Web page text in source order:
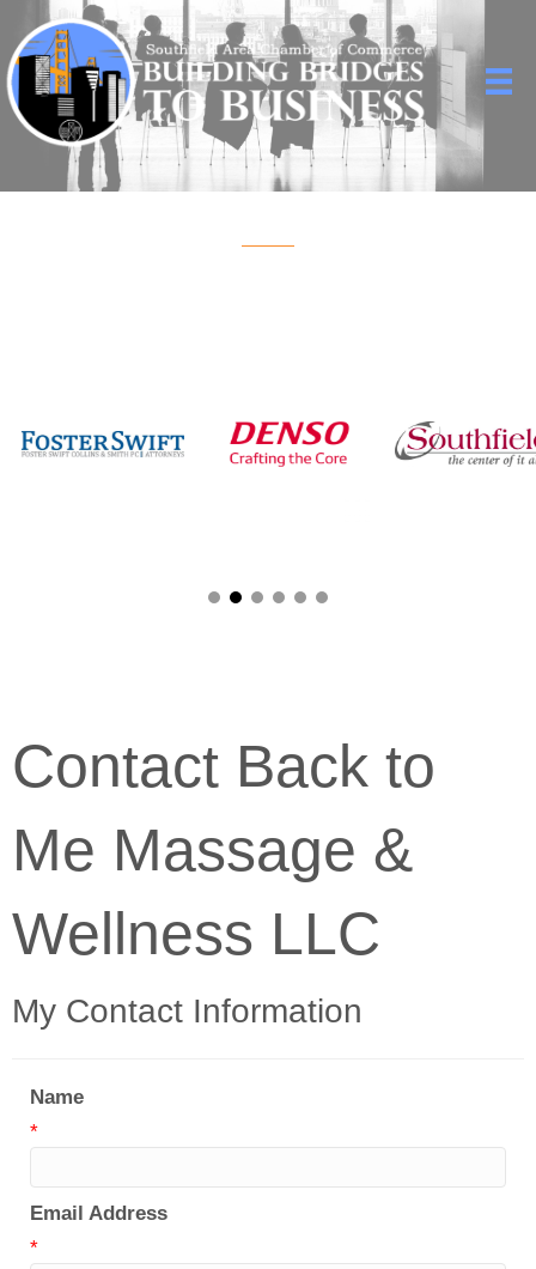
Contact Back to
Me Massage &
Wellness LLC
My Contact Information
Name
*
Email Address
*